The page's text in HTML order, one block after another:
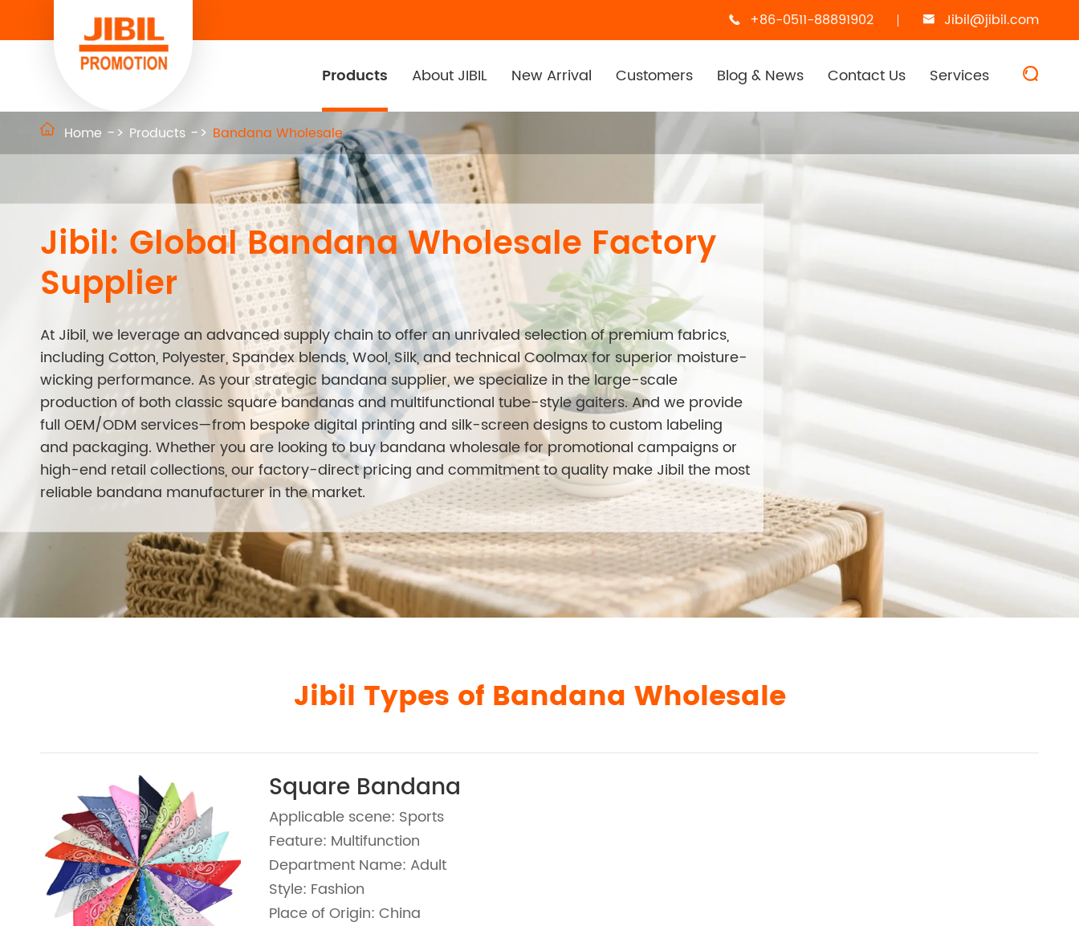
 +86-0511-88891902  Jibil@jibil.com
Products About JIBIL New Arrival Customers Blog & News Contact Us Services 
Jibil: Global Bandana Wholesale Factory
Supplier
At Jibil, we leverage an advanced supply chain to offer an unrivaled selection of premium fabrics,
including Cotton, Polyester, Spandex blends, Wool, Silk, and technical Coolmax for superior moisture-
wicking performance. As your strategic bandana supplier, we specialize in the large-scale
production of both classic square bandanas and multifunctional tube-style gaiters. And we provide
full OEM/ODM services—from bespoke digital printing and silk-screen designs to custom labeling
and packaging. Whether you are looking to buy bandana wholesale for promotional campaigns or
high-end retail collections, our factory-direct pricing and commitment to quality make Jibil the most
reliable bandana manufacturer in the market.
 Home Products Bandana Wholesale
Jibil Types of Bandana Wholesale
Square Bandana
Applicable scene: Sports
Feature: Multifunction
Department Name: Adult
Style: Fashion
Place of Origin: China